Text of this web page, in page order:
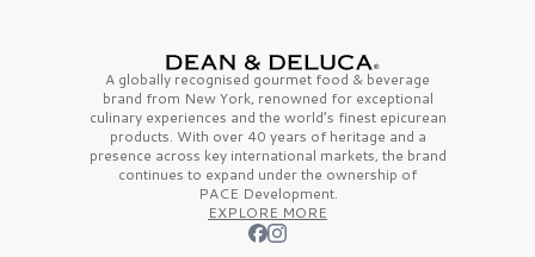
A globally recognised gourmet food & beverage
brand from New York, renowned for exceptional
culinary experiences and the world’s finestepicurean
products. With over 40 years of heritage and a
presence across key international markets, the brand
continues to expand under the ownership of
PACE Development.
EXPLORE MORE